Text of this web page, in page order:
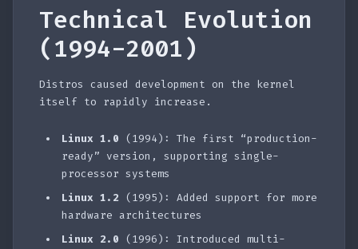
Technical Evolution
(1994-2001)
Distros caused development on the kernel
itself to rapidly increase.
Linux 1.0 (1994): The first “production-
ready” version, supporting single-
processor systems
Linux 1.2 (1995): Added support for more
hardware architectures
Linux 2.0 (1996): Introduced multi-